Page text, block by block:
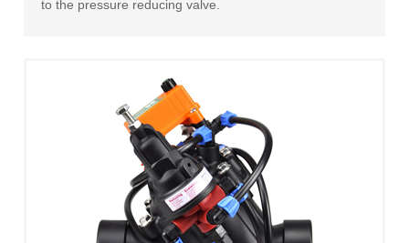
to the pressure reducing valve.